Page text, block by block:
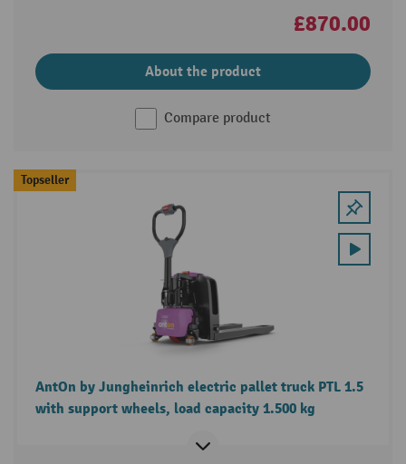
£870.00
About the product
Compare product
Topseller
AntOn by Jungheinrich electric pallet truck PTL 1.5
with support wheels, load capacity 1.500 kg